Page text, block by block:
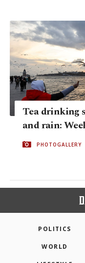
Tea drinking
and rain:
PHOTOGALLERY
POLITICS
WORLD